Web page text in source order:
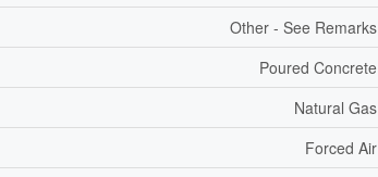
Other - See Remarks
Poured Concrete
Natural Gas
Forced Air